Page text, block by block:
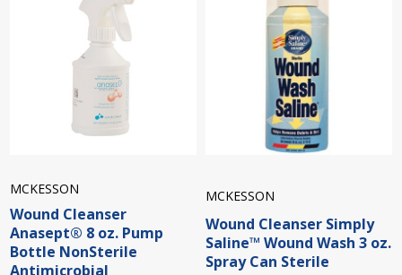
MCKESSON
Wound Cleanser
Anasept® 8 oz. Pump
Bottle NonSterile
Antimicrobial
MCKESSON
Wound Cleanser Simply
Saline™ Wound Wash 3 oz.
Spray Can Sterile